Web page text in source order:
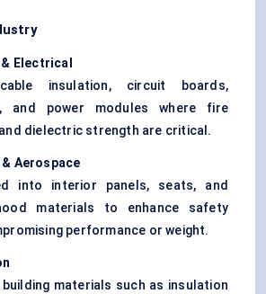
Electrical
insulation, circuit boards,
and power modules where fire
dielectric strength are critical.
Aerospace
into interior panels, seats, and
materials to enhance safety
performance or weight.
building materials such as insulation